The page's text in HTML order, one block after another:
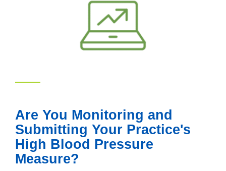
Are You Monitoring and
Submitting Your Practice's
High Blood Pressure
Measure?